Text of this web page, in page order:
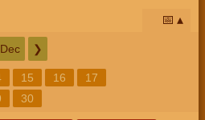
📅
Dec ❯
15 16
17
30